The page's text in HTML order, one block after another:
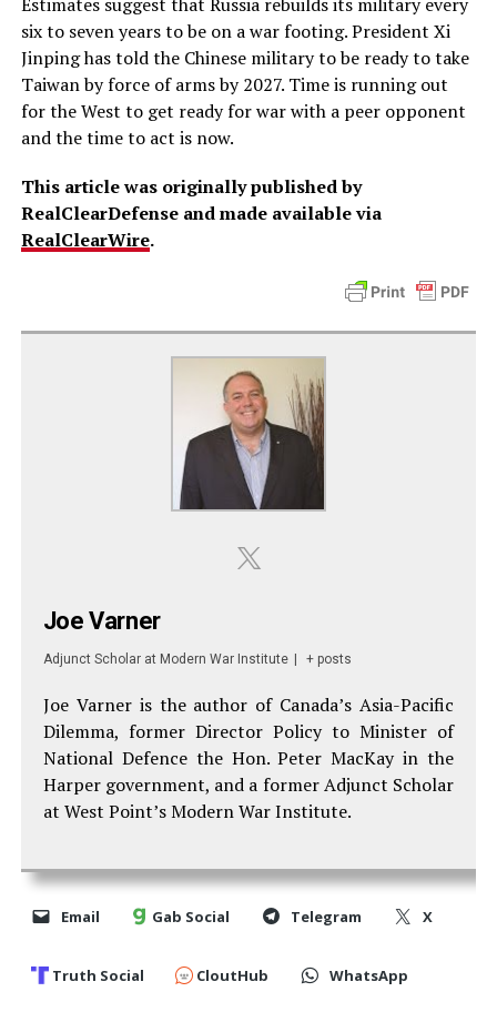
six to seven years to be on a war footing. President Xi
Jinping has told the Chinese military to be ready to take
Taiwan by force of arms by 2027. Time is running out
for the West to get ready for war with a peer opponent
and the time to act is now.
This article was originally published by
RealClearDefense and made available via
RealClearWire.
Joe Varner
Adjunct Scholar at Modern War Institute + posts
Joe Varner is the author of Canada’s Asia-Pacific
Dilemma, former Director Policy to Minister of
National Defence the Hon. Peter MacKay in the
Harper government, and a former Adjunct Scholar
at West Point’s Modern War Institute.
Email Gab Social Telegram X
Truth Social CloutHub WhatsApp